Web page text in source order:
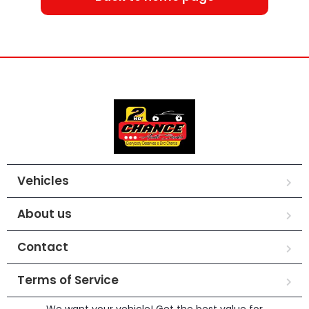
Vehicles
About us
Contact
Terms of Service